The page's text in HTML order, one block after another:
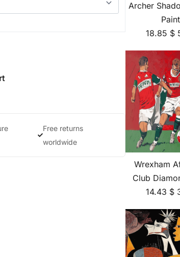
Free returns
worldwide
Archer
18.85 $
Wrexham
Club
14.43 $